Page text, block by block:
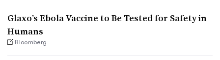
Glaxo’s Ebola Vaccine to Be Tested for Safety in
Humans
Bloomberg